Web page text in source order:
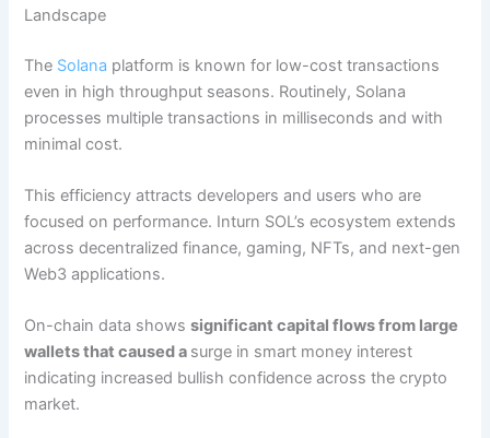
Landscape
The Solana platform is known for low-cost transactions
even in high throughput seasons. Routinely, Solana
processes multiple transactions in milliseconds and with
minimal cost.
This efficiency attracts developers and users who are
focused on performance. Inturn SOL’s ecosystem extends
across decentralized finance, gaming, NFTs, and next-gen
Web3 applications.
On-chain data showssignificant capital flows from large
wallets that caused a surge in smart money interest
indicating increased bullish confidence across the crypto
market.